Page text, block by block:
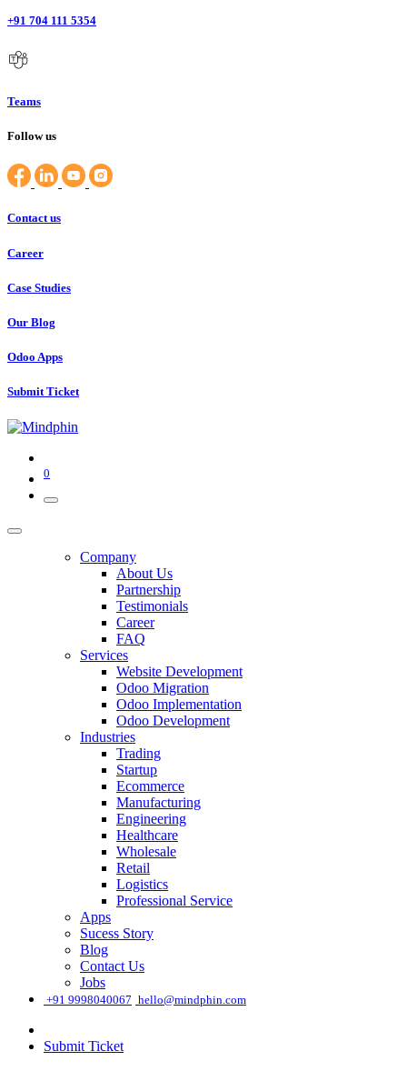
+91 704 111 5354
Teams
Follow us
Contact us
Career
Case Studies
Our Blog
Odoo Apps
Submit Ticket
0
Company
About Us
Partnership
Testimonials
Career
FAQ
Services
Website Development
Odoo Migration
Odoo Implementation
Odoo Development
Industries
Trading
Startup
Ecommerce
Manufacturing
Engineering
Healthcare
Wholesale
Retail
Logistics
Professional Service
Apps
Sucess Story
Blog
Contact Us
Jobs
+91 9998040067 hello@mindphin.com
Submit Ticket